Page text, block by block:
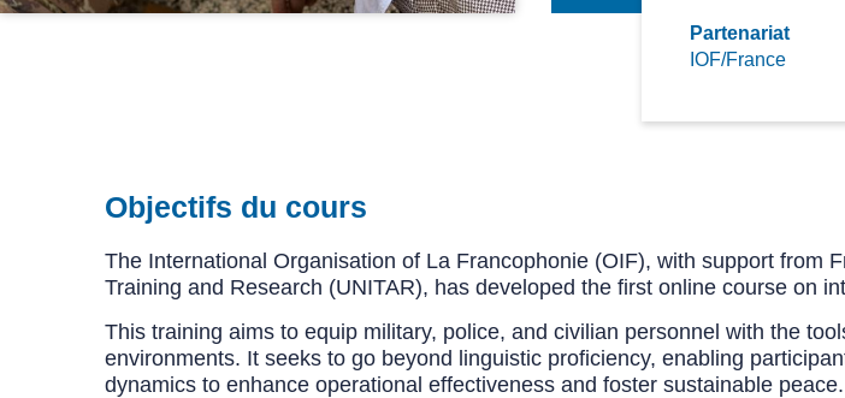
Partenariat
IOF/France
Objectifs du cours
The International Organisation of La Francophonie (OIF), with support from
Training and Research (UNITAR), has developed the first online course on
This training aims to equip military, police, and civilian personnel with the
environments. It seeks to go beyond linguistic proficiency, enabling
dynamics to enhance operational effectiveness and foster sustainable peace.